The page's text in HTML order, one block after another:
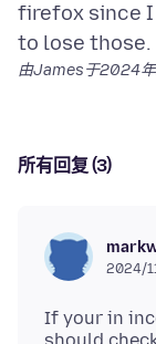
firefox since
由James于2024
所有回复 (3)
2024/
If your in